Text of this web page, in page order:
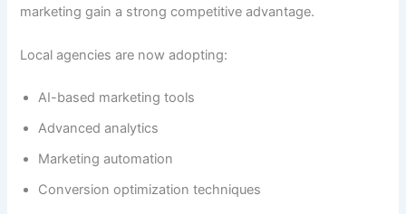
marketing gain a strong competitive advantage.
Local agencies are now adopting:
AI-based marketing tools
Advanced analytics
Marketing automation
Conversion optimization techniques